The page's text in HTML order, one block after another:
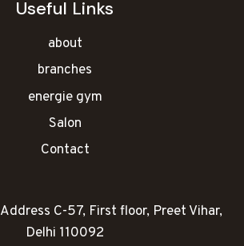
Useful Links
about
branches
energie gym
Salon
Contact
Address C-57, First floor, Preet Vihar,
Delhi 110092